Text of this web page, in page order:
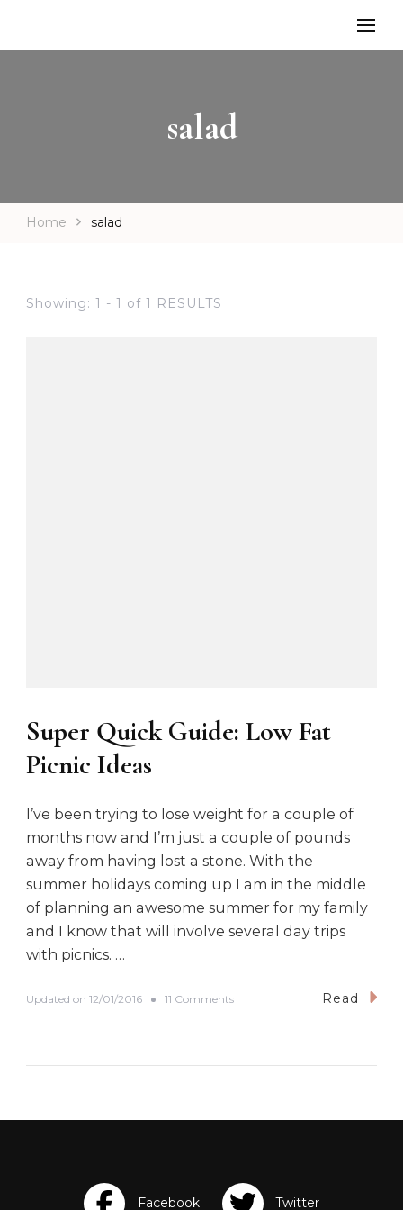
salad
Home salad
Showing: 1 - 1 of 1 RESULTS
Super Quick Guide: Low Fat
Picnic Ideas
I’ve been trying to lose weight for a couple of
months now and I’m just a couple of pounds
away from having lost a stone. With the
summer holidays coming up I am in the middle
of planning an awesome summer for my family
and I know that will involve several day trips
with picnics. …
Updated on 12/01/2016 11 Commentso
p
Q
k
G
Read